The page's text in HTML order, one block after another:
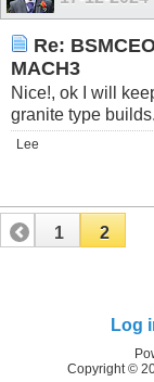
Re:
MACH3
Nice!, ok I will
granite type
Lee
1 2
Log
Copyright ©